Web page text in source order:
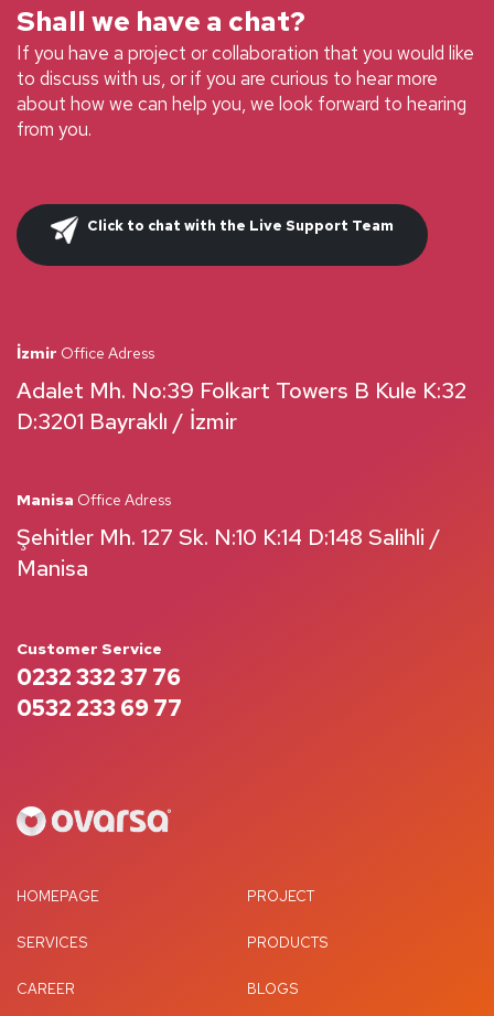
Shall we have a chat?
If you have a project or collaboration that you would like
to discuss with us, or if you are curious to hear more
about how we can help you, we look forward to hearing
from you.
Click to chat with the Live Support Team
İzmir Office Adress
Adalet Mh. No:39 Folkart Towers B Kule K:32
D:3201 Bayraklı / İzmir
Manisa Office Adress
Şehitler Mh. 127 Sk. N:10 K:14 D:148 Salihli /
Manisa
Customer Service
0232 332 37 76
0532 233 69 77
HOMEPAGE PROJECT
SERVICES PRODUCTS
CAREER BLOGS